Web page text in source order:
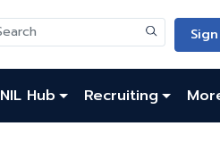
NIL Hub Recruiting